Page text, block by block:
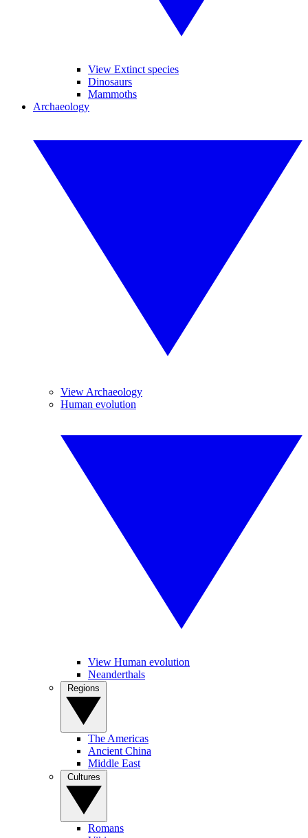
View Extinct species
Dinosaurs
Mammoths
Archaeology
View Archaeology
Human evolution
View Human evolution
Neanderthals
The Americas
Ancient China
Middle East
Romans